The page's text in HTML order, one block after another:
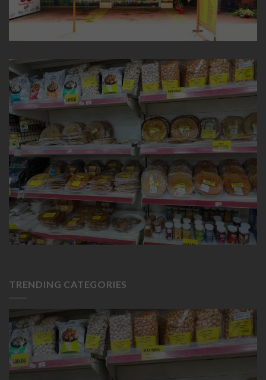
TRENDING CATEGORIES
OUR MIRA ROAD SHOP
Do visit our MiraRoad Shop for variety of different products